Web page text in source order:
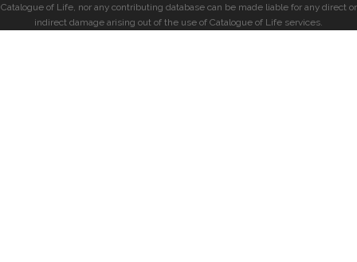
Catalogue of Life, nor any contributing database can be made liable for any direct or
indirect damage arising out of the use of Catalogue of Life services.